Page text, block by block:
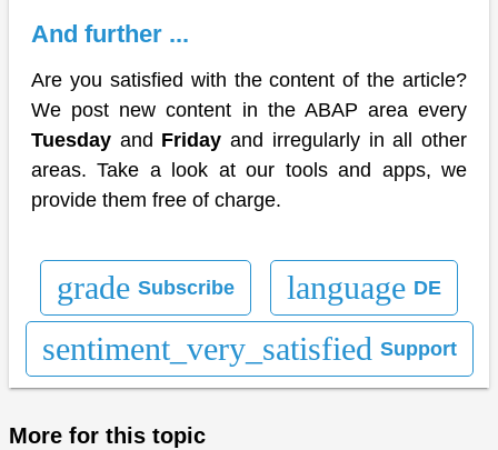
And further ...
Are you satisfied with the content of the article?
We post new content in the ABAP area every
Tuesday and Friday and irregularly in all other
areas. Take a look at our tools and apps, we
provide them free of charge.
grade Subscribe language DE
sentiment_very_satisfied Support
More for this topic